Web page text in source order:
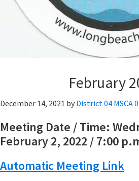
February
December 14, 2021 by District 04 MSCA
Meeting Date / Time:
February 2, 2022 / 7:00
Automatic Meeting Link